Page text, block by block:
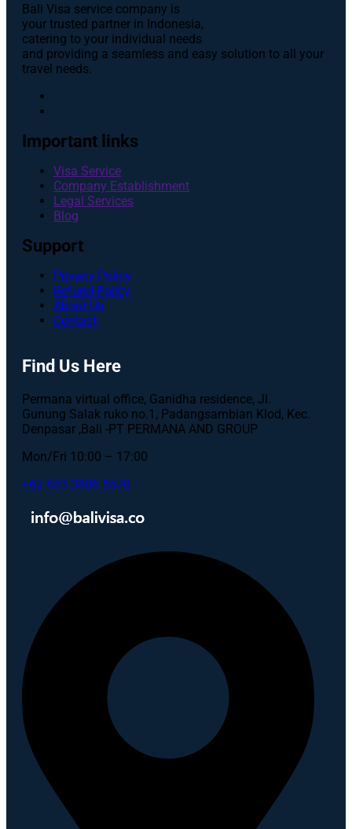
Bali Visa service сompany is
your trusted partner in Indonesia,
catering to your individual needs
and providing a seamless and easy solution to all your
travel needs.
Important links
Visa Service
Company Establishment
Legal Services
Blog
Support
Privacy Policy
Refund Policy
About Us
Contact
Find Us Here
Permana virtual office, Ganidha residence, Jl.
Gunung Salak ruko no.1, Padangsambian Klod, Kec.
Denpasar ,Bali -PT PERMANA AND GROUP
Mon/Fri 10:00 – 17:00
+62 853 3806 5570